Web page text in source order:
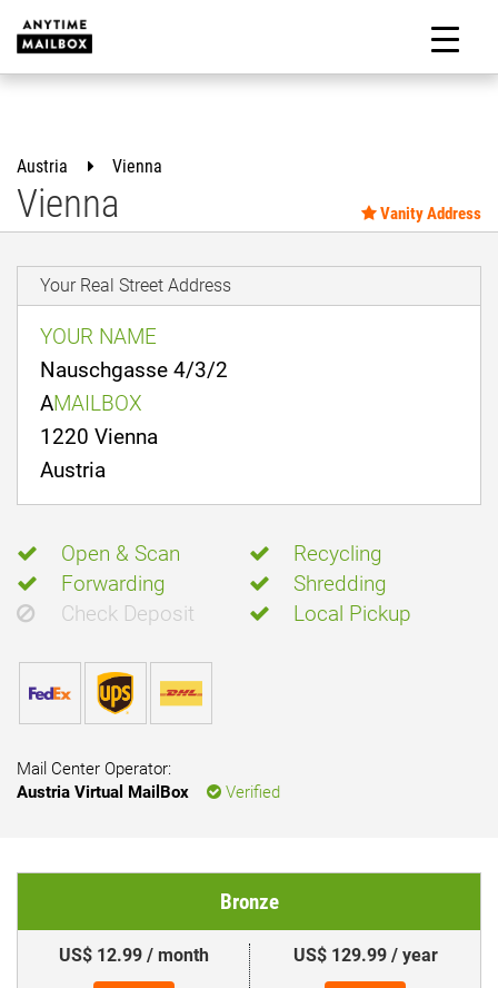
content
Austria Vienna
Vienna Vanity Address
Your Real Street Address
YOUR NAME
Nauschgasse 4/3/2
AMAILBOX
1220 Vienna
Austria
Open & Scan
Recycling
Forwarding
Shredding
Check Deposit
Local Pickup
Mail Center Operator:
Austria Virtual MailBox
Verified
Bronze
US$ 12.99 / month US$ 129.99 / year